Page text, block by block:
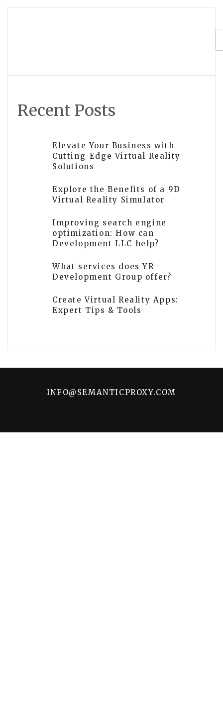
navigation
Recent Posts
Elevate Your Business with
Cutting-Edge Virtual Reality
Solutions
Explore the Benefits of a 9D
Virtual Reality Simulator
Improving search engine
optimization: How can
Development LLC help?
What services does YR
Development Group offer?
Create Virtual Reality Apps:
Expert Tips & Tools
INFO@SEMANTICPROXY.COM